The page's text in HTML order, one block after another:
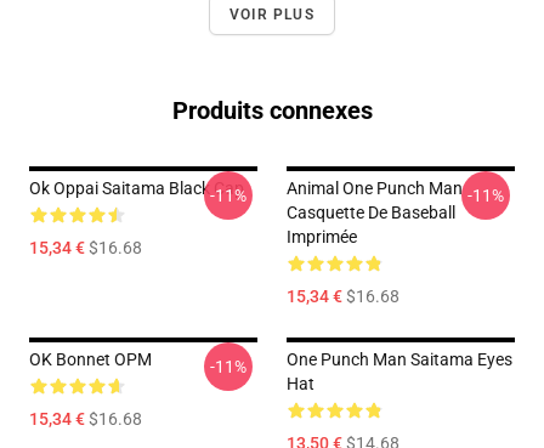
VOIR PLUS
Produits connexes
Ok Oppai Saitama Black Cap
15,34 €$16.68
-11%
Animal One Punch Man
Casquette De Baseball
Imprimée
15,34 €$16.68
-11%
OK Bonnet OPM
15,34 €$16.68
-11%
One Punch Man Saitama Eyes
Hat
13,50 €$14.68